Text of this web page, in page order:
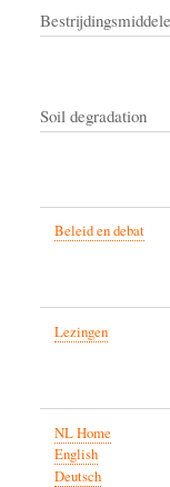
Soil degradation
Beleid en debat
Lezingen
NL Home
English
Deutsch